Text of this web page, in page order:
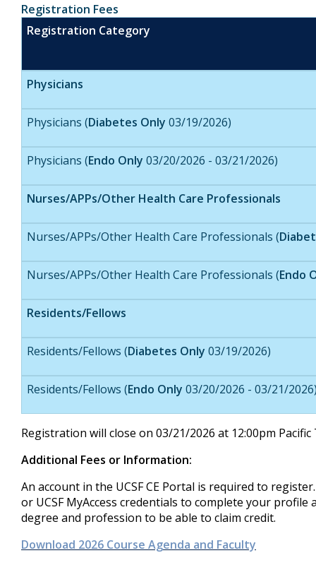
Registration Fees
Registration Category
Physicians
Physicians (Diabetes Only 03/19/2026)
Physicians (Endo Only 03/20/2026 - 03/21/2026)
Nurses/APPs/Other Health Care Professionals
Nurses/APPs/Other Health Care Professionals (
Nurses/APPs/Other Health Care Professionals (Endo
Residents/Fellows
Residents/Fellows (Diabetes Only 03/19/2026)
Residents/Fellows (Endo Only 03/20/2026 - 03/21/
Registration will close on 03/21/2026 at 12:00pm
Additional Fees or Information:
An account in the UCSF CE Portal is required to
or UCSF MyAccess credentials to complete your
degree and profession to be able to claim credit.
Download 2026 Course Agenda and Faculty